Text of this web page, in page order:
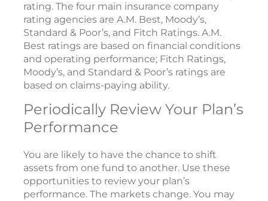
rating. The four main insurance company
rating agencies are A.M. Best, Moody’s,
Standard & Poor’s, and Fitch Ratings. A.M.
Best ratings are based on financial conditions
and operating performance; Fitch Ratings,
Moody’s, and Standard & Poor’s ratings are
based on claims-paying ability.
Periodically Review Your Plan’s
Performance
You are likely to have the chance to shift
assets from one fund to another. Use these
opportunities to review your plan’s
performance. The markets change. You may